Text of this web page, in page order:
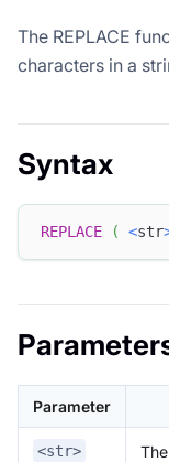
The REPLACE
characters in a
Syntax
REPLACE ( <str
Parameter
<str>